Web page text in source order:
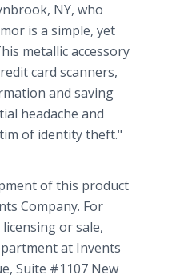
NY, who
is a simple, yet
metallic accessory
card scanners,
and saving
headache and
of identity theft."
of this product
Company. For
or sale,
at Invents
Suite #1107 New